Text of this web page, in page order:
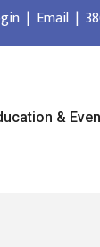
| Email|
&